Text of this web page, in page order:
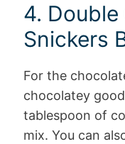
4.
Snickers
For the
chocolatey
tablespoon of
mix. You can